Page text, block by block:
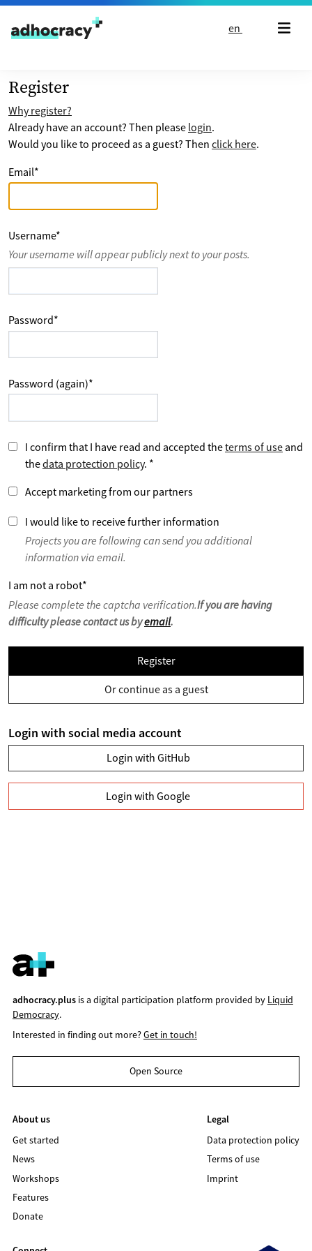
Skip to content
en
Register
Why register?
Already have an account? Then please login.
Would you like to proceed as a guest? Then click here.
Email*
Username*
Your username will appear publicly next to your posts.
Password*
Password (again)*
I confirm that I have read and accepted theterms of use and
thedata protection policy. *
Accept marketing from our partners
I would like to receive further information
Projects you are following can send you additional
information via email.
I am not a robot*
Please complete the captcha verification.If you are having
difficulty please contact us byemail.
Register
Or continue as a guest
Login with social media account
Login with GitHub
Login with Google
adhocracy.plusis a digital participation platform provided by Liquid
Democracy.
Interested in finding out more?Get in touch!
Open Source
About us
Get started
News
Workshops
Features
Donate
Legal
Data protection policy
Terms of use
Imprint